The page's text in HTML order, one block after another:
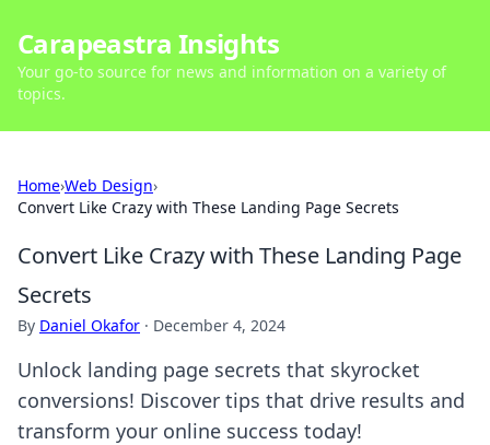
Carapeastra Insights
Your go-to source for news and information on a variety of
topics.
Home›Web Design›
Convert Like Crazy with These Landing Page Secrets
Convert Like Crazy with These Landing Page
Secrets
By Daniel Okafor · December 4, 2024
Unlock landing page secrets that skyrocket
conversions! Discover tips that drive results and
transform your online success today!